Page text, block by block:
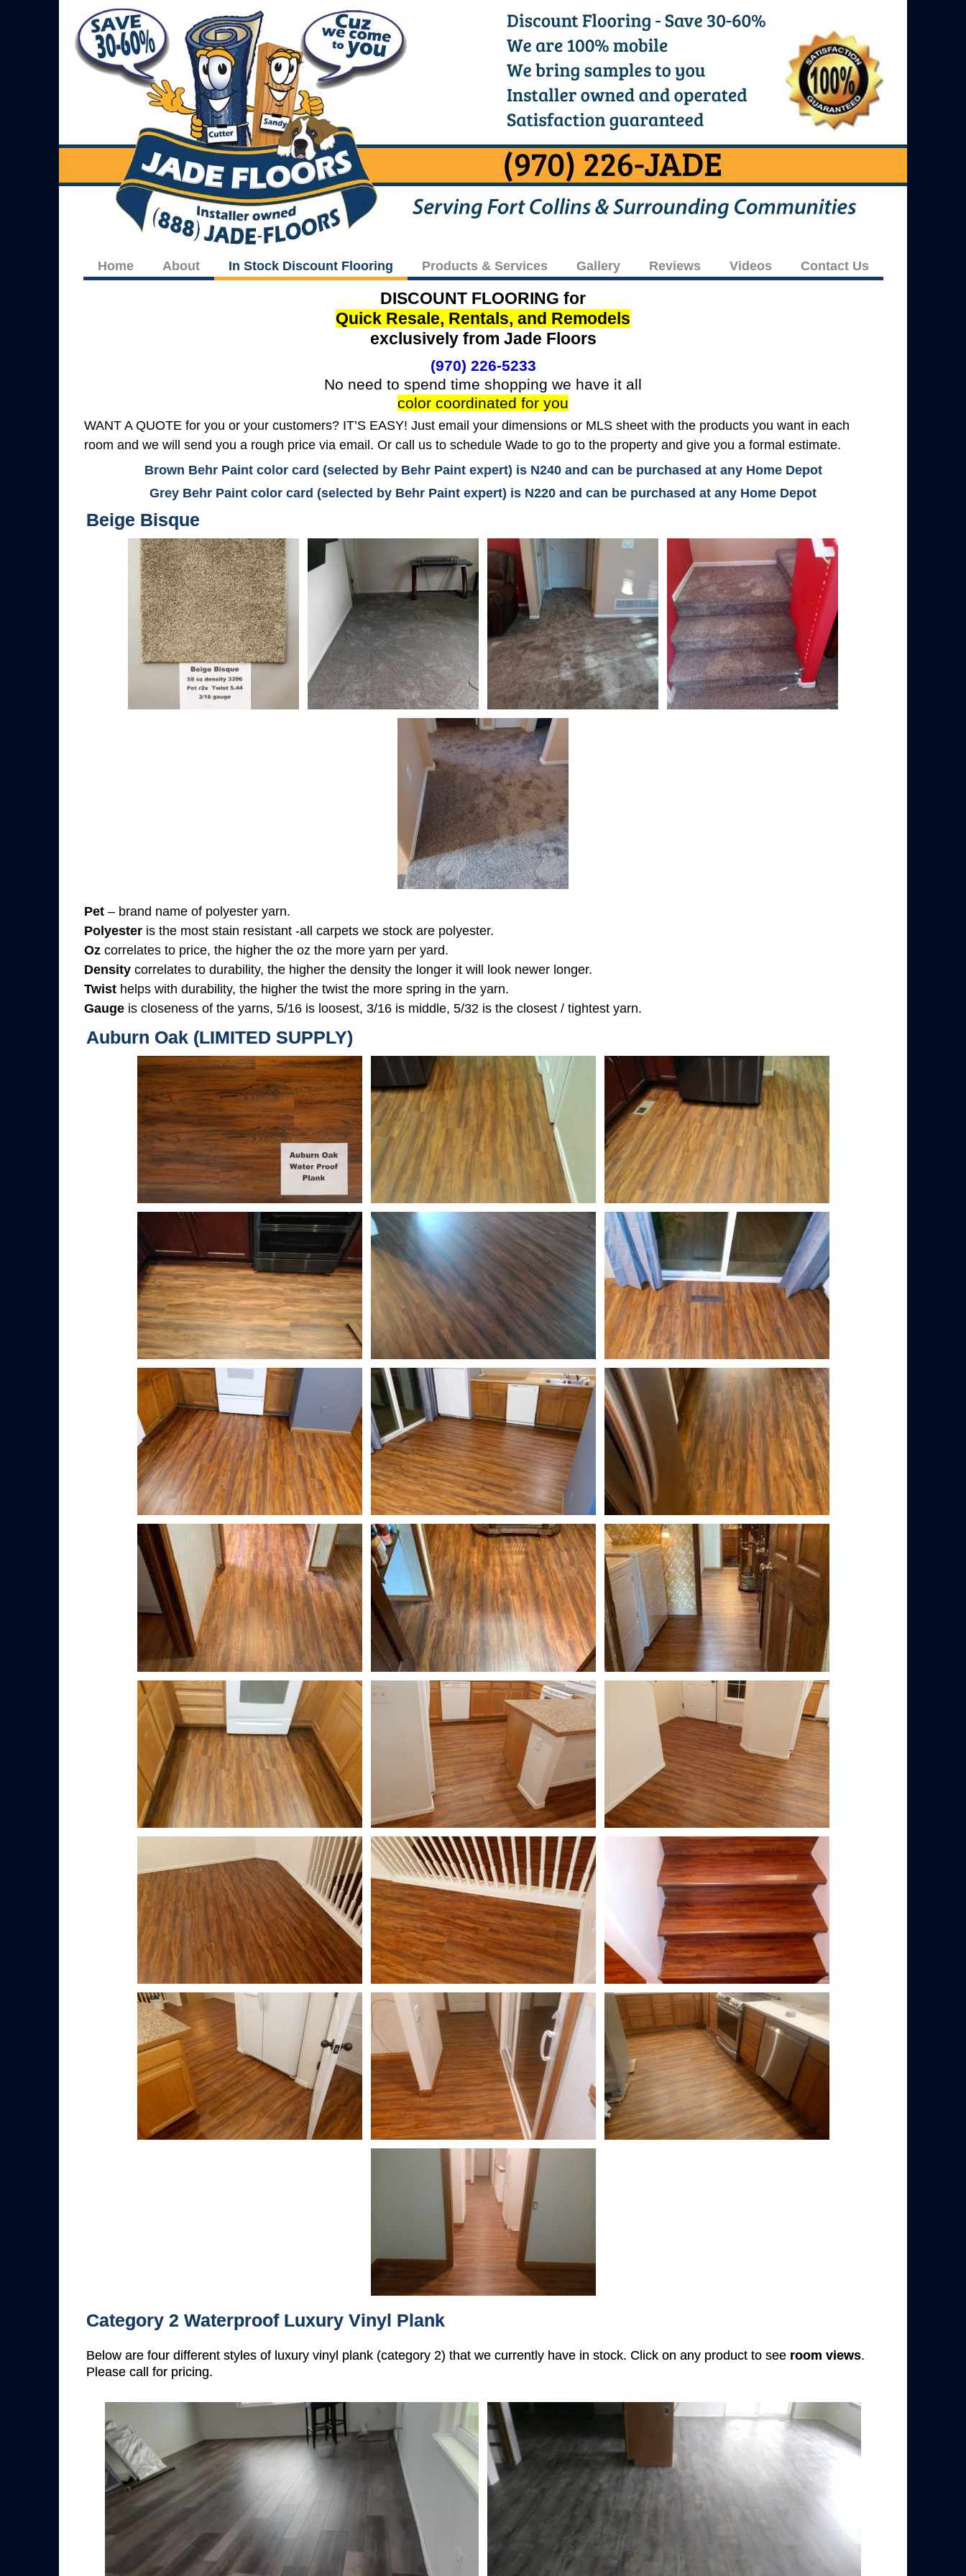
Home About In Stock Discount Flooring Products & Services Gallery Reviews Videos Contact Us
DISCOUNT FLOORING for
Quick Resale, Rentals, and Remodels
exclusively from Jade Floors
(970) 226-5233
No need to spend time shopping we have it all
color coordinated for you
WANT A QUOTE for you or your customers? IT’S EASY! Just email your dimensions or MLS sheet with the products you want in each
room and we will send you a rough price via email. Or call us to schedule Wade to go to the property and give you a formal estimate.
Brown Behr Paint color card (selected by Behr Paint expert) is N240 and can be purchased at any Home Depot
Grey Behr Paint color card (selected by Behr Paint expert) is N220 and can be purchased at any Home Depot
Beige Bisque
Pet – brand name of polyester yarn.
Polyester is the most stain resistant -all carpets we stock are polyester.
Oz correlates to price, the higher the oz the more yarn per yard.
Density correlates to durability, the higher the density the longer it will look newer longer.
Twist helps with durability, the higher the twist the more spring in the yarn.
Gauge is closeness of the yarns, 5/16 is loosest, 3/16 is middle, 5/32 is the closest / tightest yarn.
Auburn Oak (LIMITED SUPPLY)
Category 2 Waterproof Luxury Vinyl Plank
Below are four different styles of luxury vinyl plank (category 2) that we currently have in stock. Click on any product to see room views.
Please call for pricing.